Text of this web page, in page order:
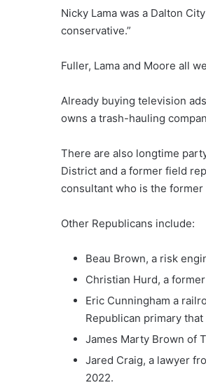
Nicky Lama was a Dalton
conservative.”
Fuller, Lama and Moore all
Already buying television
owns a trash-hauling
There are also longtime
District and a former field
consultant who is the former
Other Republicans include:
Beau Brown, a risk
Christian Hurd, a
Eric Cunningham a
Republican primary
James Marty Brown of
Jared Craig, a lawyer
2022.